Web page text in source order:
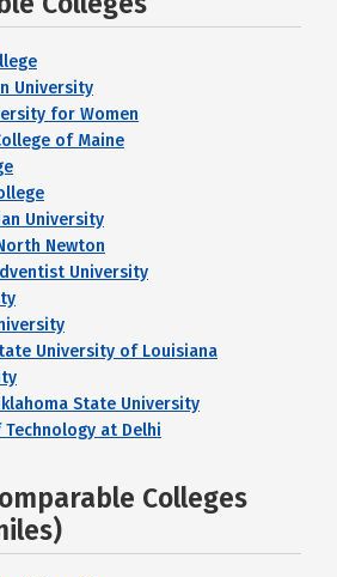
University
for Women
of Maine
University
Newton
University
University of Louisiana
State University
Technology at Delhi
Colleges